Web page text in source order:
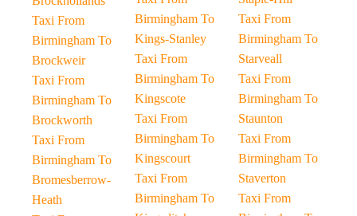
Taxi From
Birmingham To
Brockweir
Taxi From
Birmingham To
Brockworth
Taxi From
Birmingham To
Bromesberrow-
Heath
Birmingham To
Kings-Stanley
Taxi From
Birmingham To
Kingscote
Taxi From
Birmingham To
Kingscourt
Taxi From
Birmingham To
Taxi From
Birmingham To
Starveall
Taxi From
Birmingham To
Staunton
Taxi From
Birmingham To
Staverton
Taxi From